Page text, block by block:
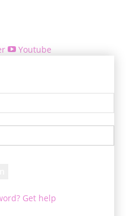
Youtube
Get help